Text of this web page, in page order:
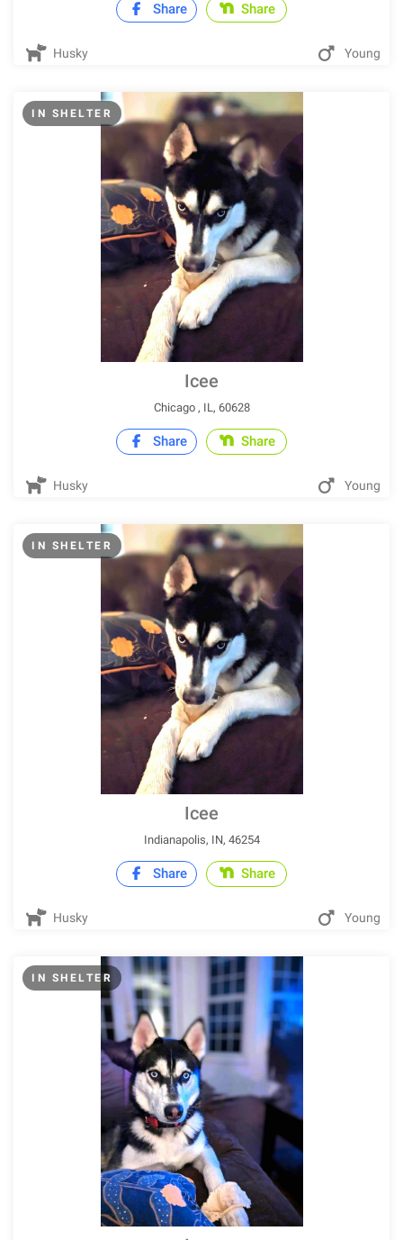
Share Share
Husky Young
IN SHELTER
Icee
Chicago , IL, 60628
Share Share
Husky Young
IN SHELTER
Icee
Indianapolis, IN, 46254
Share Share
Husky Young
IN SHELTER